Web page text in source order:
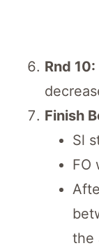
Rnd 10:
Finish
Sl
FO
the